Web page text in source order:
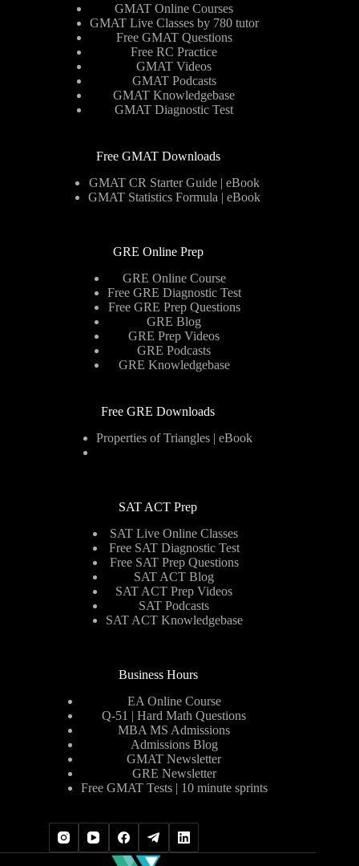
GMAT Online Courses
GMAT Live Classes by 780 tutor
Free GMAT Questions
Free RC Practice
GMAT Videos
GMAT Podcasts
GMAT Knowledgebase
GMAT Diagnostic Test
Free GMAT Downloads
GMAT CR Starter Guide | eBook
GMAT Statistics Formula | eBook
GRE Online Prep
GRE Online Course
Free GRE Diagnostic Test
Free GRE Prep Questions
GRE Blog
GRE Prep Videos
GRE Podcasts
GRE Knowledgebase
Free GRE Downloads
Properties of Triangles | eBook
SAT ACT Prep
SAT Live Online Classes
Free SAT Diagnostic Test
Free SAT Prep Questions
SAT ACT Blog
SAT ACT Prep Videos
SAT Podcasts
SAT ACT Knowledgebase
Business Hours
EA Online Course
Q-51 | Hard Math Questions
MBA MS Admissions
Admissions Blog
GMAT Newsletter
GRE Newsletter
Free GMAT Tests | 10 minute sprints